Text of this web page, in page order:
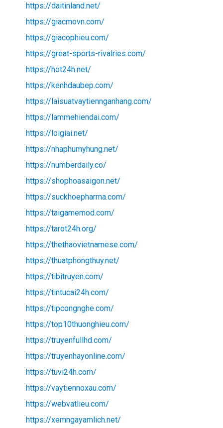
https://daitinland.net/
https://giacmovn.com/
https://giacophieu.com/
https://great-sports-rivalries.com/
https://hot24h.net/
https://kenhdaubep.com/
https://laisuatvaytiennganhang.com/
https://lammehiendai.com/
https://loigiai.net/
https://nhaphumyhung.net/
https://numberdaily.co/
https://shophoasaigon.net/
https://suckhoepharma.com/
https://taigamemod.com/
https://tarot24h.org/
https://thethaovietnamese.com/
https://thuatphongthuy.net/
https://tibitruyen.com/
https://tintucai24h.com/
https://tipcongnghe.com/
https://top10thuonghieu.com/
https://truyenfullhd.com/
https://truyenhayonline.com/
https://tuvi24h.com/
https://vaytiennoxau.com/
https://webvatlieu.com/
https://xemngayamlich.net/